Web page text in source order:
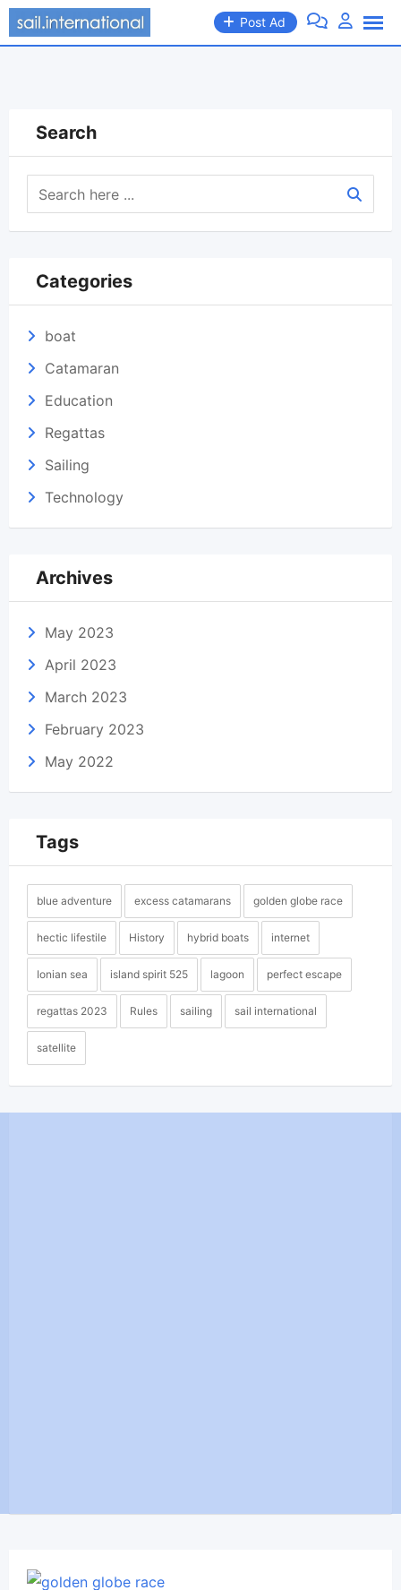
Skip
to
Post Ad
Search
Categories
boat
Catamaran
Education
Regattas
Sailing
Technology
Archives
May 2023
April 2023
March 2023
February 2023
May 2022
Tags
blue adventure excess catamarans golden globe race
hectic lifestile History hybrid boats internet
Ionian sea island spirit 525 lagoon perfect escape
regattas 2023 Rules sailing sail international
satellite